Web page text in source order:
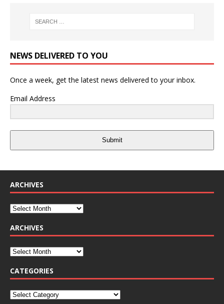
NEWS DELIVERED TO YOU
Once a week, get the latest news delivered to your inbox.
Email Address
Submit
ARCHIVES
ARCHIVES
CATEGORIES